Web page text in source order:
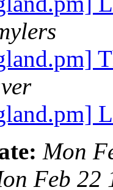
Mon
Feb 22